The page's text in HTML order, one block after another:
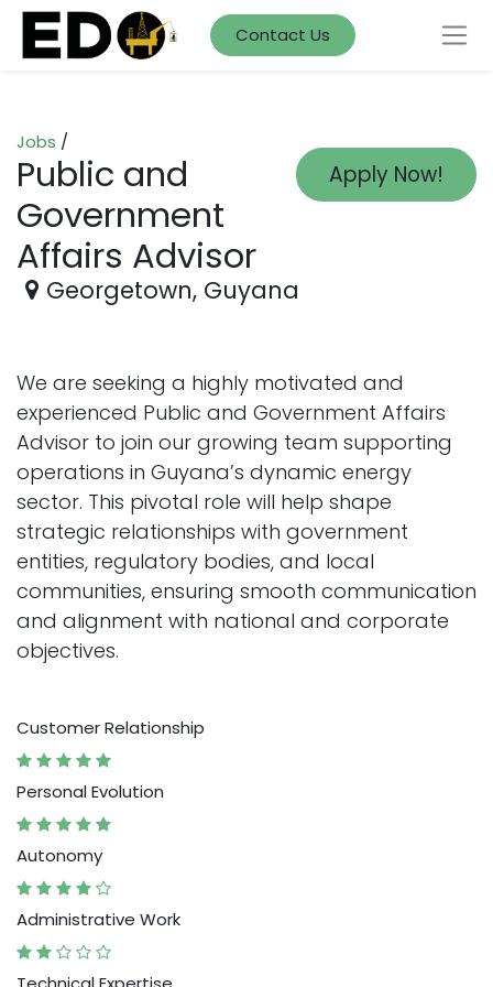
Contact Us
Apply Now!
Jobs /
Public and
Government
Affairs Advisor
Georgetown, Guyana
We are seeking a highly motivated and
experienced Public and Government Affairs
Advisor to join our growing team supporting
operations in Guyana’s dynamic energy
sector. This pivotal role will help shape
strategic relationships with government
entities, regulatory bodies, and local
communities, ensuring smooth communication
and alignment with national and corporate
objectives.
Customer Relationship
Personal Evolution
Autonomy
Administrative Work